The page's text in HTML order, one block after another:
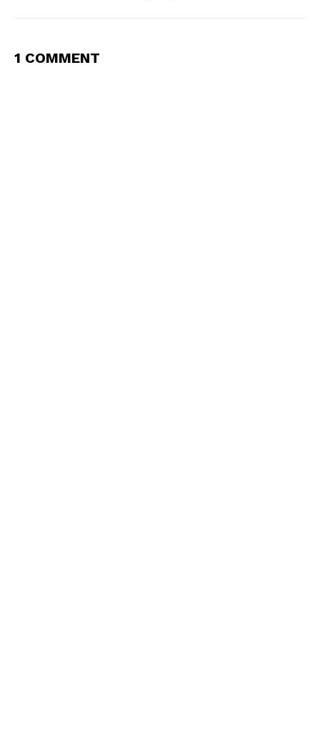
1 COMMENT